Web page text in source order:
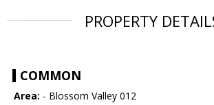
PROPERTY
COMMON
Area: - Blossom Valley 012